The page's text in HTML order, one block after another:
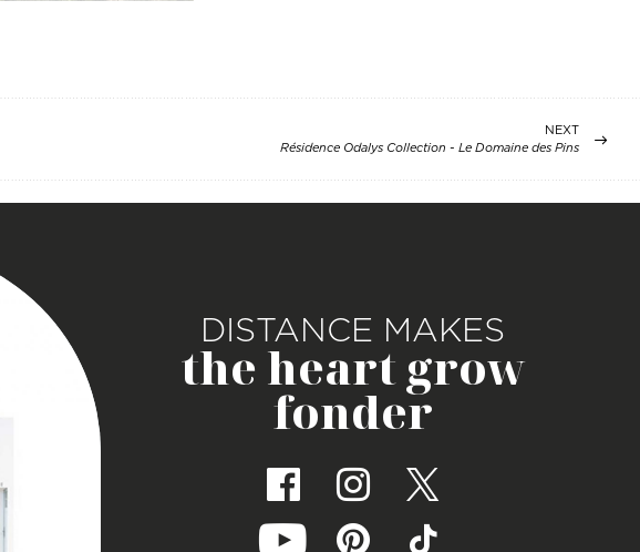
NEXT
Résidence Odalys Collection - Le Domaine des Pins
DISTANCE MAKES
the heart grow
fonder